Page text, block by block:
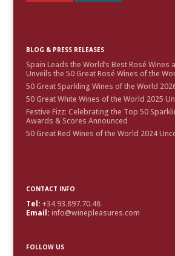
BLOG & PRESS RELEASES
Spain Leads the World’s Best Rosé Wines
Unveils the 50 Great Rosé Wines of the
50 Great Sparkling Wines of the World
50 Great White Wines of the World 2025
Festive Fizz: Celebrating the Top 50
Awards & Scores Announced
50 Great Red Wines of the World 2024
CONTACT INFO
Tel: +34.93.897.70.48
Email: info@winepleasures.com
FOLLOW US